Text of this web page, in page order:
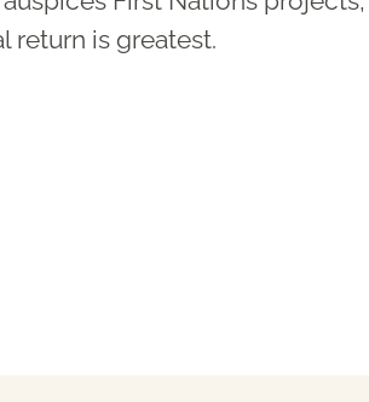
return is greatest.